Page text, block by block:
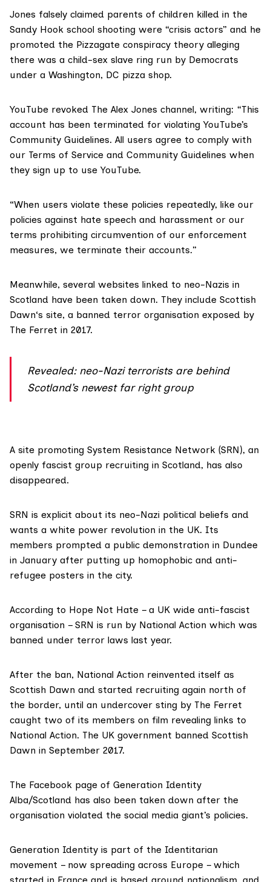
Jones falsely claimed parents of children killed in the
Sandy Hook school shooting were “crisis actors” and he
promoted the Pizzagate conspiracy theory alleging
there was a child-sex slave ring run by Democrats
under a Washington, DC pizza shop.
YouTube revoked The Alex Jones channel, writing: “This
account has been terminated for violating YouTube’s
Community Guidelines. All users agree to comply with
our Terms of Service and Community Guidelines when
they sign up to use YouTube.
“When users violate these policies repeatedly, like our
policies against hate speech and harassment or our
terms prohibiting circumvention of our enforcement
measures, we terminate their accounts.”
Meanwhile, several websites linked to neo-Nazis in
Scotland have been taken down. They include Scottish
Dawn‘s site, a banned terror organisation exposed by
The Ferret in 2017.
Revealed: neo-Nazi terrorists are behind
Scotland’s newest far right group
A site promoting System Resistance Network (SRN), an
openly fascist group recruiting in Scotland, has also
disappeared.
SRN is explicit about its neo-Nazi political beliefs and ​
wants a white power revolution in the UK. Its
members prompted a public demonstration in Dundee
in January after putting up homophobic and anti-
refugee posters in the city.
According to Hope Not Hate – a UK wide anti-fascist
organisation – SRN is run by National Action which was
banned under terror laws last year.
After the ban, National Action reinvented itself as
Scottish Dawn and started recruiting again north of
the border, until an undercover sting by The Ferret
caught two of its members on film revealing links to
National Action. The UK government banned Scottish
Dawn in September 2017.
The Facebook page of Generation Identity
Alba/Scotland has also been taken down after the
organisation violated the social media giant’s policies.
Generation Identity is part of the Identitarian
movement – now spreading across Europe – which